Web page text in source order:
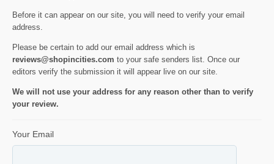
Before it can appear on our site, you will need to verify your email
address.
Please be certain to add our email address which is
reviews@shopincities.com to your safe senders list. Once our
editors verify the submission it will appear live on our site.
We will not use your address for any reason other than to verify
your review.
Your Email